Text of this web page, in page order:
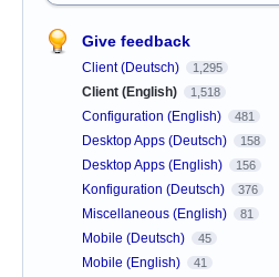
Give feedback
Client (Deutsch) 1,295
Client (English) 1,518
Configuration (English) 481
Desktop Apps (Deutsch) 158
Desktop Apps (English) 156
Konfiguration (Deutsch) 376
Miscellaneous (English) 81
Mobile (Deutsch) 45
Mobile (English) 41